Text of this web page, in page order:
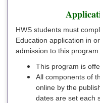
HWS students must
Education application in
admission to this program.
This program is
All components of
online by the
dates are set each